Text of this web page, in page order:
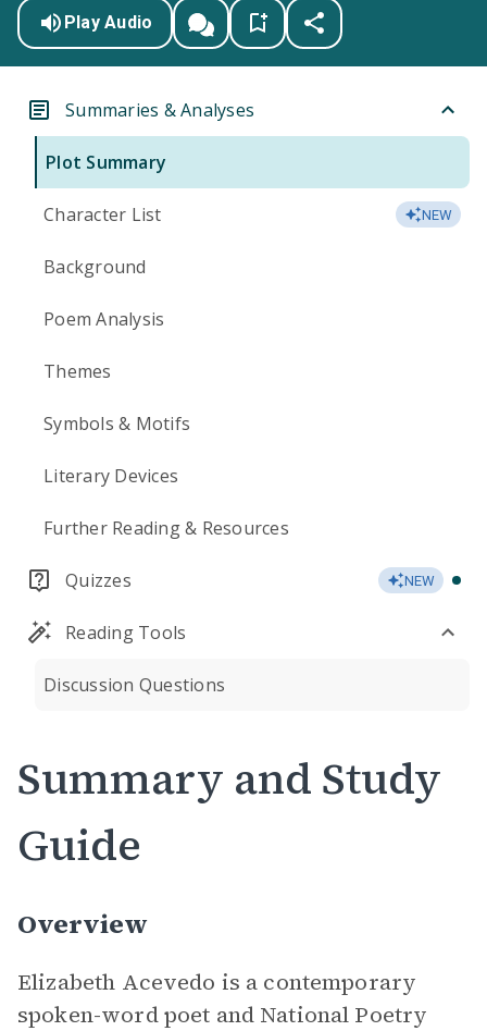
Play Audio
Summaries & Analyses
Plot Summary
Character List NEW
Background
Poem Analysis
Themes
Symbols & Motifs
Literary Devices
Further Reading & Resources
Quizzes NEW
Reading Tools
Discussion Questions
Summary and Study
Guide
Overview
Elizabeth Acevedo is a contemporary
spoken-word poet and National Poetry